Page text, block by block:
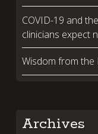
COVID-19 and
clinicians expect
Wisdom from the
Archives